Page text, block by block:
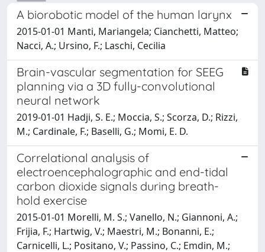
A biorobotic model of the human larynx
2015-01-01 Manti, Mariangela; Cianchetti, Matteo;
Nacci, A.; Ursino, F.; Laschi, Cecilia
Brain-vascular segmentation for SEEG
planning via a 3D fully-convolutional
neural network
2019-01-01 Hadji, S. E.; Moccia, S.; Scorza, D.; Rizzi,
M.; Cardinale, F.; Baselli, G.; Momi, E. D.
Correlational analysis of
electroencephalographic and end-tidal
carbon dioxide signals during breath-
hold exercise
2015-01-01 Morelli, M. S.; Vanello, N.; Giannoni, A.;
Frijia, F.; Hartwig, V.; Maestri, M.; Bonanni, E.;
Carnicelli, L.; Positano, V.; Passino, C.; Emdin, M.;